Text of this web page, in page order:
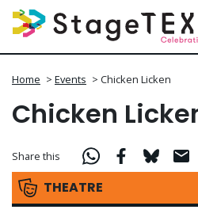
Home > Events > Chicken Licken
Chicken
THEATRE
Share this